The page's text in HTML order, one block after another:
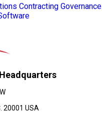
Contracting Governance
20001 USA